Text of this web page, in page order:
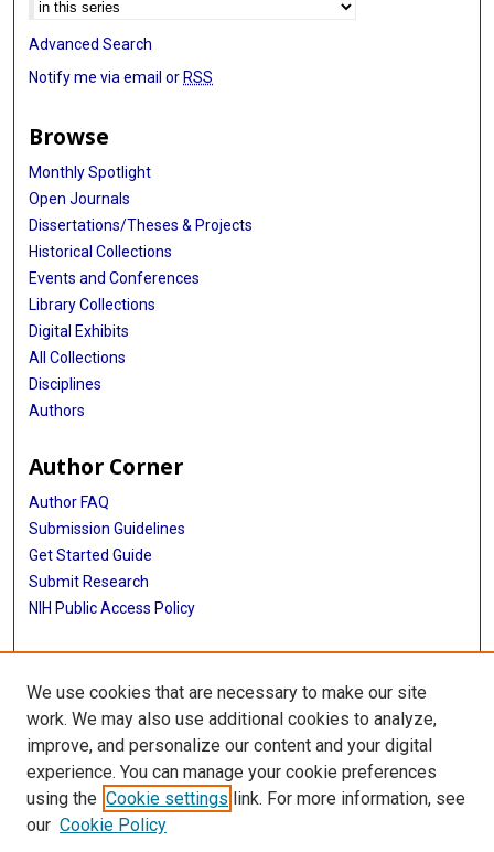
Advanced Search
Notify me via email or RSS
Browse
Monthly Spotlight
Open Journals
Dissertations/Theses & Projects
Historical Collections
Events and Conferences
Library Collections
Digital Exhibits
All Collections
Disciplines
Authors
Author Corner
Author FAQ
Submission Guidelines
Get Started Guide
Submit Research
NIH Public Access Policy
More Info
UTHealth Houston GSBS
Library
Texas Medical Center Library
McGovern Historical Center
We use cookies that are necessary to make our site
work. We may also use additional cookies to analyze,
improve, and personalize our content and your digital
experience. You can manage your cookie preferences
using the Cookie settings link. For more information, see
our Cookie Policy